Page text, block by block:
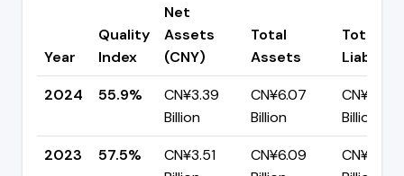
Year
Quality
Index
Net
Assets
(CNY)
Total
Assets
Total
2024
55.9%
CN¥3.39
Billion
CN¥6.07
Billion
CN¥2.68
Billion
2023
57.5%
CN¥3.51
CN¥6.09
CN¥2.59